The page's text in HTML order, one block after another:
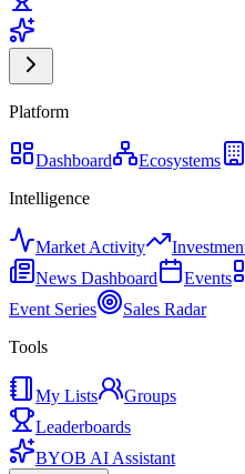
Platform
Dashboard Ecosystems
Intelligence
Market Activity
News Dashboard
Events
Event Series
Sales Radar
Tools
My Lists
Groups
Leaderboards
BYOB AI Assistant